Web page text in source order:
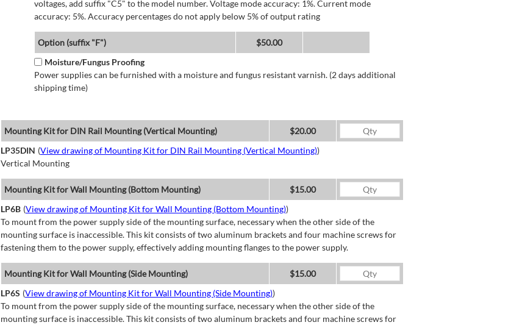
voltages, add suffix "C5" to the model number. Voltage mode accuracy: 1%. Current mode
accuracy: 5%. Accuracy percentages do not apply below 5% of output rating
Option (suffix "F")
$50.00
Moisture/Fungus Proofing
Power supplies can be furnished with a moisture and fungus resistant varnish. (2 days additional
shipping time)
Mounting Kit for DIN Rail Mounting (Vertical Mounting)
$20.00
LP35DIN (View drawing of Mounting Kit for DIN Rail Mounting (Vertical Mounting))
Vertical Mounting
Mounting Kit for Wall Mounting (Bottom Mounting)
$15.00
LP6B (View drawing of Mounting Kit for Wall Mounting (Bottom Mounting))
To mount from the power supply side of the mounting surface, necessary when the other side of the
mounting surface is inaccessible. This kit consists of two aluminum brackets and four machine screws for
fastening them to the power supply, effectively adding mounting flanges to the power supply.
Mounting Kit for Wall Mounting (Side Mounting)
$15.00
LP6S (View drawing of Mounting Kit for Wall Mounting (Side Mounting))
To mount from the power supply side of the mounting surface, necessary when the other side of the
mounting surface is inaccessible. This kit consists of two aluminum brackets and four machine screws for